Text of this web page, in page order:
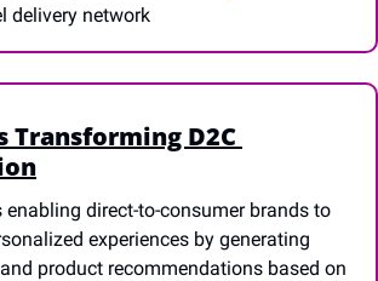
delivery network
Transforming D2C
enabling direct-to-consumer brands to
experiences by generating
product recommendations based on